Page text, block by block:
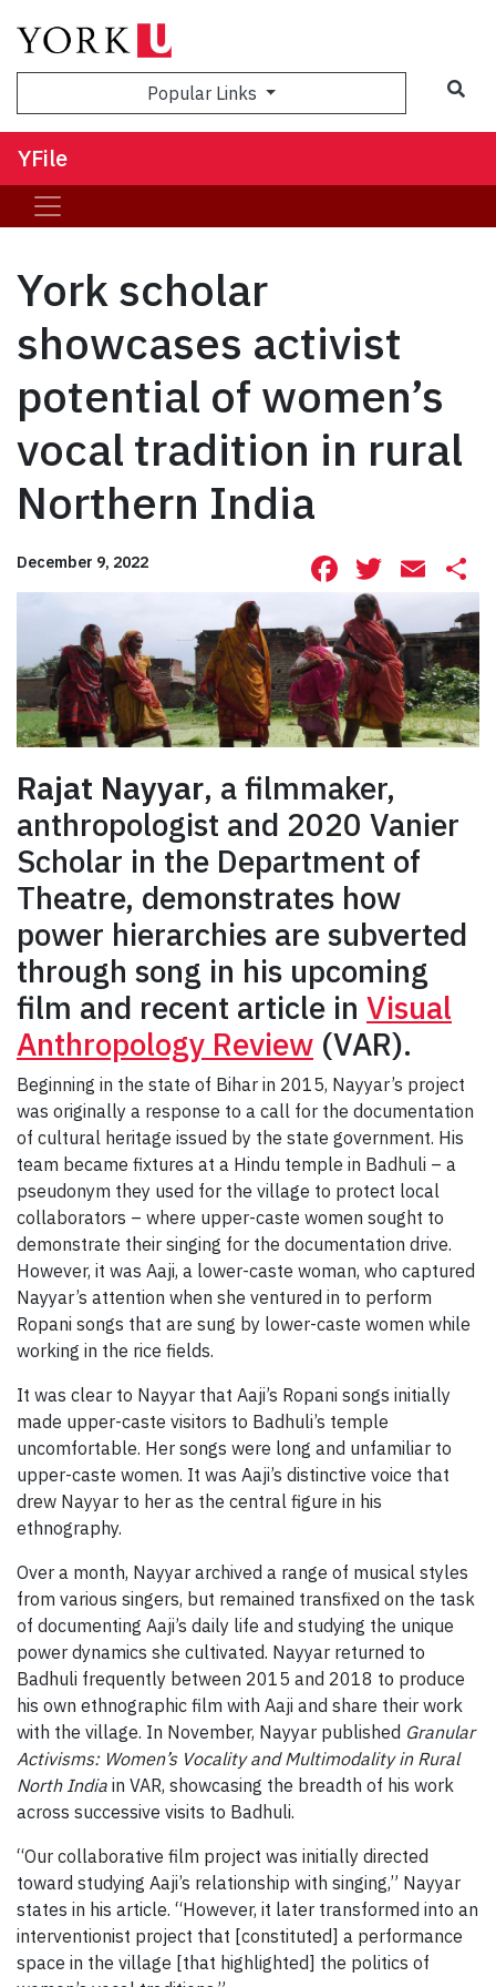
Popular Links
YFile
York scholar
showcases activist
potential of women’s
vocal tradition in rural
Northern India
December 9, 2022 Facebook
Rajat Nayyar, a filmmaker,
anthropologist and 2020 Vanier
Scholar in the Department of
Theatre, demonstrates how
power hierarchies are subverted
through song in his upcoming
film and recent article in Visual
Anthropology Review (VAR).
Beginning in the state of Bihar in 2015, Nayyar’s project
was originally a response to a call for the documentation
of cultural heritage issued by the state government. His
team became fixtures at a Hindu temple in Badhuli – a
pseudonym they used for the village to protect local
collaborators – where upper-caste women sought to
demonstrate their singing for the documentation drive.
However, it was Aaji, a lower-caste woman, who captured
Nayyar’s attention when she ventured in to perform
Ropani songs that are sung by lower-caste women while
working in the rice fields.
It was clear to Nayyar that Aaji’s Ropani songs initially
made upper-caste visitors to Badhuli’s temple
uncomfortable. Her songs were long and unfamiliar to
upper-caste women. It was Aaji’s distinctive voice that
drew Nayyar to her as the central figure in his
ethnography.
Over a month, Nayyar archived a range of musical styles
from various singers, but remained transfixed on the task
of documenting Aaji’s daily life and studying the unique
power dynamics she cultivated. Nayyar returned to
Badhuli frequently between 2015 and 2018 to produce
his own ethnographic film with Aaji and share their work
with the village. In November, Nayyar published Granular
Activisms: Women’s Vocality and Multimodality in Rural
North India in VAR, showcasing the breadth of his work
across successive visits to Badhuli.
“Our collaborative film project was initially directed
toward studying Aaji’s relationship with singing,” Nayyar
states in his article. “However, it later transformed into an
interventionist project that [constituted] a performance
space in the village [that highlighted] the politics of